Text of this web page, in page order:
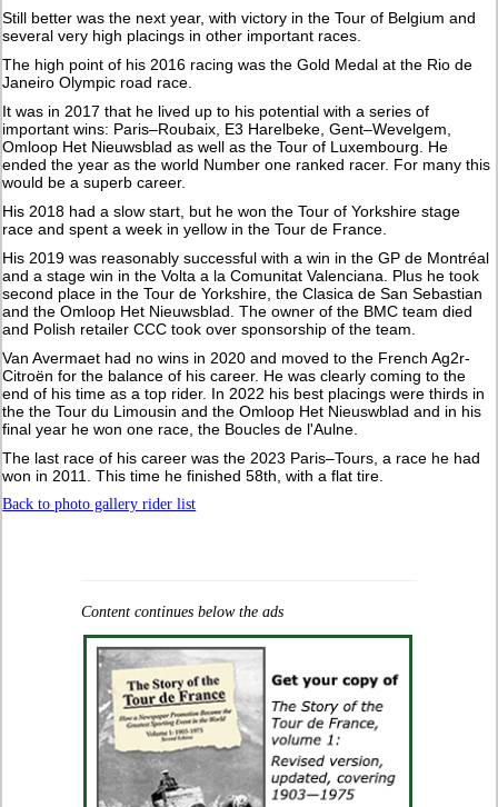
Still better was the next year, with victory in the Tour of Belgium and
several very high placings in other important races.
The high point of his 2016 racing was the Gold Medal at the Rio de
Janeiro Olympic road race.
It was in 2017 that he lived up to his potential with a series of
important wins: Paris–Roubaix, E3 Harelbeke, Gent–Wevelgem,
Omloop Het Nieuwsblad as well as the Tour of Luxembourg. He
ended the year as the world Number one ranked racer. For many this
would be a superb career.
His 2018 had a slow start, but he won the Tour of Yorkshire stage
race and spent a week in yellow in the Tour de France.
His 2019 was reasonably successful with a win in the GP de Montréal
and a stage win in the Volta a la Comunitat Valenciana. Plus he took
second place in the Tour de Yorkshire, the Clasica de San Sebastian
and the Omloop Het Nieuwsblad. The owner of the BMC team died
and Polish retailer CCC took over sponsorship of the team.
Van Avermaet had no wins in 2020 and moved to the French Ag2r-
Citroën for the balance of his career. He was clearly coming to the
end of his time as a top rider. In 2022 his best placings were thirds in
the the Tour du Limousin and the Omloop Het Nieuswblad and in his
final year he won one race, the Boucles de l'Aulne.
The last race of his career was the 2023 Paris–Tours, a race he had
won in 2011. This time he finished 58th, with a flat tire.
Back to photo gallery rider list
Content continues below the ads